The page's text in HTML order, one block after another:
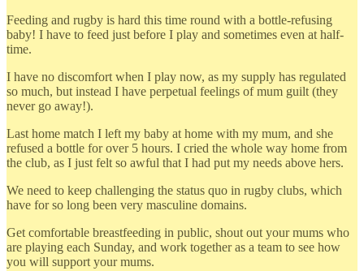
Feeding and rugby is hard this time round with a bottle-refusing
baby! I have to feed just before I play and sometimes even at half-
time.
I have no discomfort when I play now, as my supply has regulated
so much, but instead I have perpetual feelings of mum guilt (they
never go away!).
Last home match I left my baby at home with my mum, and she
refused a bottle for over 5 hours. I cried the whole way home from
the club, as I just felt so awful that I had put my needs above hers.
We need to keep challenging the status quo in rugby clubs, which
have for so long been very masculine domains.
Get comfortable breastfeeding in public, shout out your mums who
are playing each Sunday, and work together as a team to see how
you will support your mums.